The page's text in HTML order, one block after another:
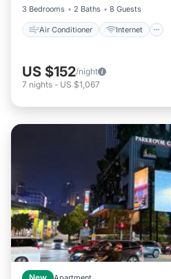
3 Bedrooms
2 Baths 8 Guests
Air Conditioner Internet
US $152/night
7 nights - US $1,067